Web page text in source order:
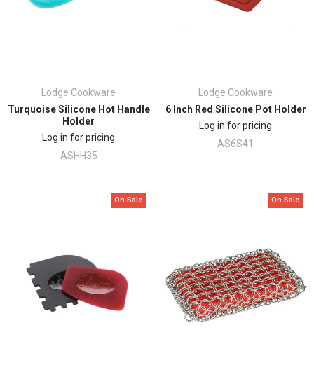
Lodge Cookware
Turquoise Silicone Hot Handle
Holder
Log in for pricing
ASHH35
Lodge Cookware
6 Inch Red Silicone Pot Holder
Log in for pricing
AS6S41
On Sale On Sale